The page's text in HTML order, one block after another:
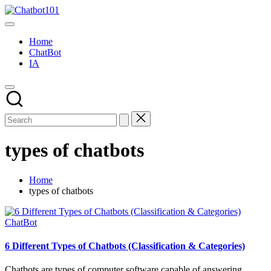
Skip
to
AI
Chatbot
News
Blog
Home
ChatBot
IA
types of chatbots
Home
types of chatbots
Posted
ChatBot
6 Different Types of Chatbots (Classification & Categories)